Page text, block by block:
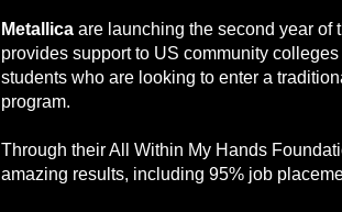
Metallica are launching the second year of
provides support to US community
students who are looking to enter a
program.
Through their All Within My Hands
amazing results, including 95% job